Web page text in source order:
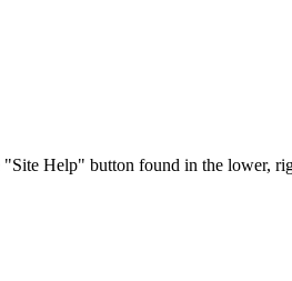
Help" button found in the lower,